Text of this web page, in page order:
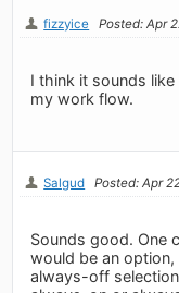
fizzyice Posted: Apr
I think it sounds
my work flow.
Salgud Posted: Apr
Sounds good. One
would be an
always-off